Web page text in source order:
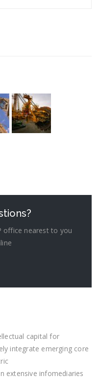
office nearest to you
capital for
integrate emerging core
extensive infomediaries